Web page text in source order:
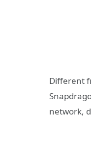
Different
network,